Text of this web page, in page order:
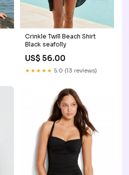
Crinkle Twill Beach Shirt
Black seafolly
US$ 56.00
★★★★★ 5.0 (13 reviews)